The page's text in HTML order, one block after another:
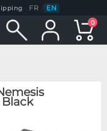
FR / EN
0